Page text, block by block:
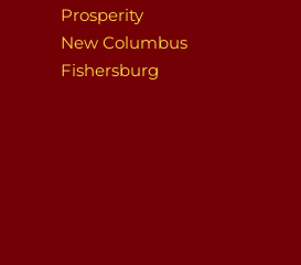
Prosperity
New Columbus
Fishersburg